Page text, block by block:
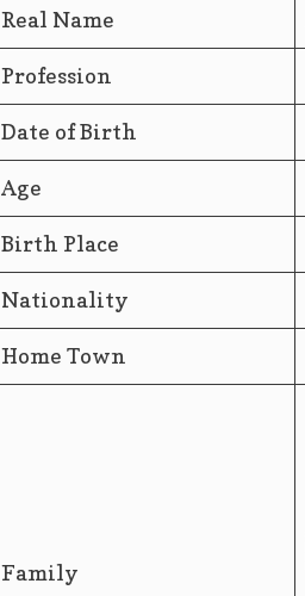
Real Name
Profession
Date of Birth
Age
Birth Place
Nationality
Home Town
Family